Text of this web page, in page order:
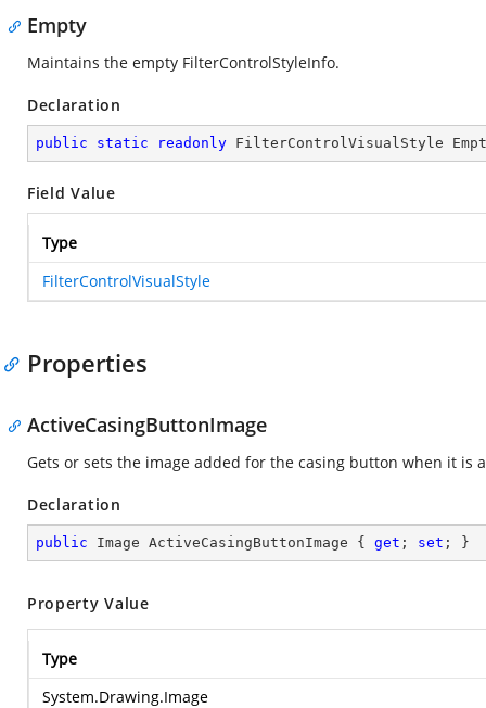
Empty
Maintains the empty FilterControlStyleInfo.
Declaration
public static readonly FilterControlVisualStyle
Field Value
Type
FilterControlVisualStyle
Properties
ActiveCasingButtonImage
Gets or sets the image added for the casing button when it is
Declaration
public Image ActiveCasingButtonImage { get ; set ; }
Property Value
Type
System.Drawing.Image